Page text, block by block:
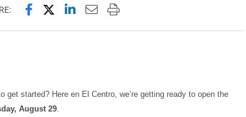
Share this page on Facebook
Share this page on X (formerly Twitter)
Share this page on LinkedIn
Email this page to a friend
Print this page
get started? Here en El Centro, we’re getting ready to open the
August 29.